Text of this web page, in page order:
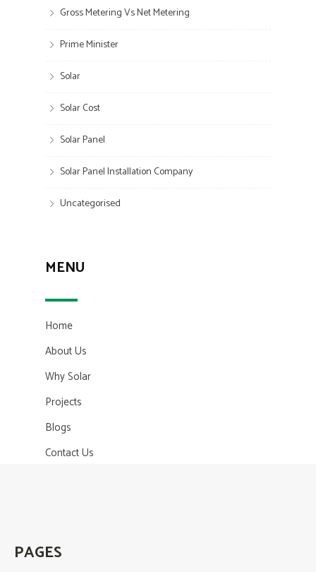
Gross Metering Vs Net Metering
Prime Minister
Solar
Solar Cost
Solar Panel
Solar Panel Installation Company
Uncategorised
MENU
Home
About Us
Why Solar
Projects
Blogs
Contact Us
PAGES